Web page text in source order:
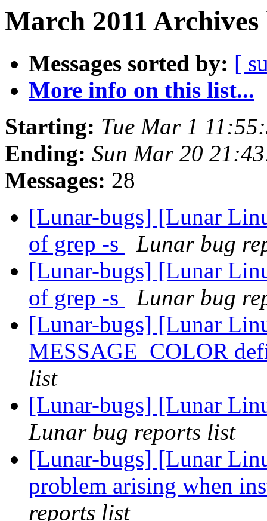
March 2011
Messages sorted by: [
More info on this list...
Starting: Tue Mar 1
Ending: Sun Mar 20
Messages: 28
[Lunar-bugs] [Lunar
of grep -s
Lunar bug
[Lunar-bugs] [Lunar
of grep -s
Lunar bug
[Lunar-bugs] [Lunar
MESSAGE_COLOR
list
[Lunar-bugs] [Lunar
Lunar bug reports list
[Lunar-bugs] [Lunar
problem arising when
reports list